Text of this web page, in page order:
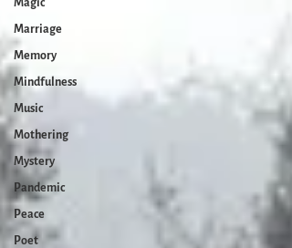
Magic
Marriage
Memory
Mindfulness
Music
Mothering
Mystery
Pandemic
Peace
Poet